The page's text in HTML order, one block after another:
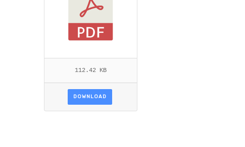
112.42 KB
DOWNLOAD